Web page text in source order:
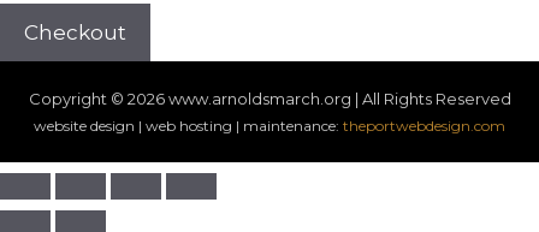
Checkout
Copyright © 2026www.arnoldsmarch.org | All Rights Reserved
website design | web hosting | maintenance: theportwebdesign.com